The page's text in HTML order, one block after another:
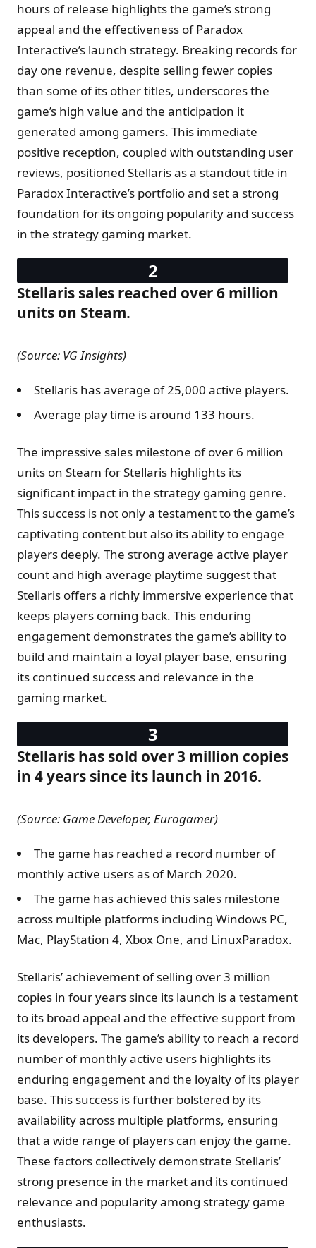
hours of release highlights the game’s strong
appeal and the effectiveness of Paradox
Interactive’s launch strategy. Breaking records for
day one revenue, despite selling fewer copies
than some of its other titles, underscores the
game’s high value and the anticipation it
generated among gamers. This immediate
positive reception, coupled with outstanding user
reviews, positioned Stellaris as a standout title in
Paradox Interactive’s portfolio and set a strong
foundation for its ongoing popularity and success
in the strategy gaming market.
Stellaris sales reached over 6 million
units on Steam.
(Source: VG Insights)
Stellaris has average of 25,000 active players.
Average play time is around 133 hours.
The impressive sales milestone of over 6 million
units on Steam for Stellaris highlights its
significant impact in the strategy gaming genre.
This success is not only a testament to the game’s
captivating content but also its ability to engage
players deeply. The strong average active player
count and high average playtime suggest that
Stellaris offers a richly immersive experience that
keeps players coming back. This enduring
engagement demonstrates the game’s ability to
build and maintain a loyal player base, ensuring
its continued success and relevance in the
gaming market.
Stellaris has sold over 3 million copies
in 4 years since its launch in 2016.
(Source: Game Developer, Eurogamer)
The game has reached a record number of
monthly active users as of March 2020.
The game has achieved this sales milestone
across multiple platforms including Windows PC,
Mac, PlayStation 4, Xbox One, and LinuxParadox.
Stellaris’ achievement of selling over 3 million
copies in four years since its launch is a testament
to its broad appeal and the effective support from
its developers. The game’s ability to reach a record
number of monthly active users highlights its
enduring engagement and the loyalty of its player
base. This success is further bolstered by its
availability across multiple platforms, ensuring
that a wide range of players can enjoy the game.
These factors collectively demonstrate Stellaris’
strong presence in the market and its continued
relevance and popularity among strategy game
enthusiasts.